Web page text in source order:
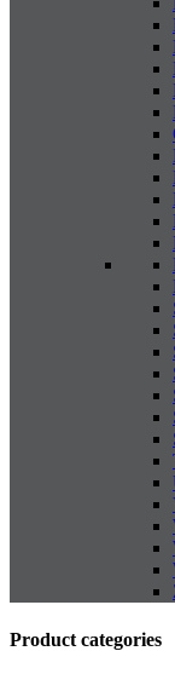
Product categories